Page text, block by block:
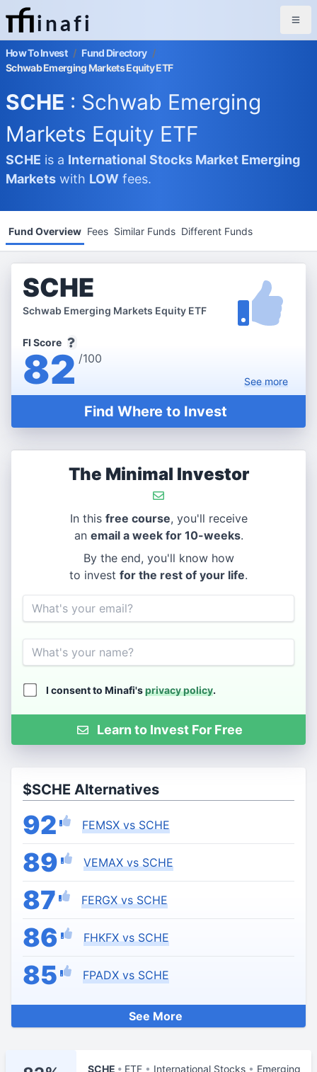
inafi
How To Invest / Fund Directory /
Schwab Emerging Markets Equity ETF
SCHE : Schwab Emerging
Markets Equity ETF
SCHE is a International Stocks Market Emerging
Markets with LOW fees.
Fund Overview Fees Similar Funds Different Funds
SCHE
Schwab Emerging Markets Equity ETF
FI Score
82 /100
Seemore
Find Where to Invest
The Minimal Investor
In this free course, you'll receive
an email a week for 10-weeks.
By the end, you'll know how
to invest for the rest of your life.
Email
Name
I consent to Minafi'sprivacy policy.
Learn to Invest For Free
$SCHE Alternatives
92 FEMSX vs SCHE
89 VEMAX vs SCHE
87 FERGX vs SCHE
86 FHKFX vs SCHE
85 FPADX vs SCHE
See More
SCHE ETF International Stocks
Emerging